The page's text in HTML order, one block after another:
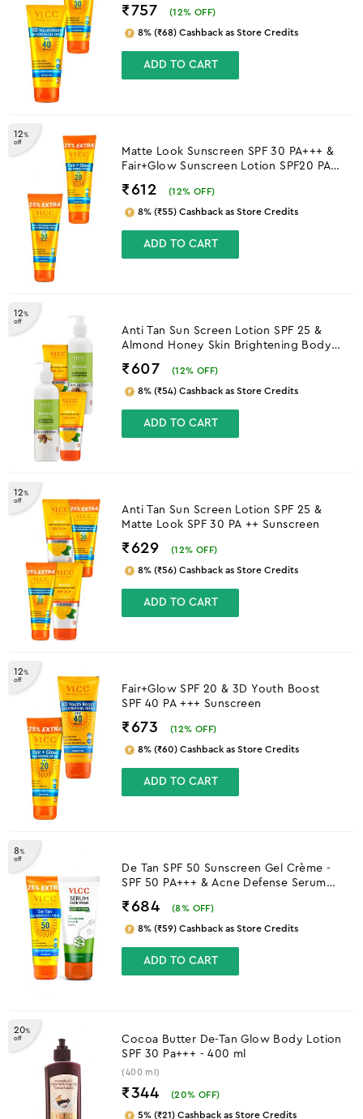
₹757 (12% OFF)
8% (₹68) Cashback as Store Credits
ADD TO CART
12%
off
Matte Look Sunscreen SPF 30 PA+++ &
Fair+Glow Sunscreen Lotion SPF20 PA
₹612 (12% OFF)
8% (₹55) Cashback as Store Credits
ADD TO CART
12%
off
Anti Tan Sun Screen Lotion SPF 25 &
Almond Honey Skin Brightening Body
₹607 (12% OFF)
8% (₹54) Cashback as Store Credits
ADD TO CART
12%
off
Anti Tan Sun Screen Lotion SPF 25 &
Matte Look SPF 30 PA ++ Sunscreen
₹629 (12% OFF)
8% (₹56) Cashback as Store Credits
ADD TO CART
12%
off
Fair+Glow SPF 20 & 3D Youth Boost
SPF 40 PA +++ Sunscreen
₹673 (12% OFF)
8% (₹60) Cashback as Store Credits
ADD TO CART
8%
off
De Tan SPF 50 Sunscreen Gel Crème -
SPF 50 PA+++ & Acne Defense Serum
Neem Combo
₹684 (8% OFF)
8% (₹59) Cashback as Store Credits
ADD TO CART
20%
off
Cocoa Butter De-Tan Glow Body Lotion
SPF 30 Pa+++ - 400 ml
(400 ml)
₹344 (20% OFF)
5% (₹21) Cashback as Store Credits